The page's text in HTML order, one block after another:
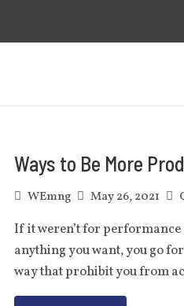
Ways to Be More
WEmng May 26, 2021
If it weren’t for performance
anything you want, you go
way that prohibit you from